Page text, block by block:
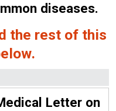
diseases.
the rest of this
Letter on